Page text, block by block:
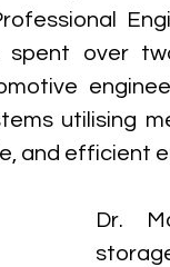
spent over
utilising
and efficient
Dr.